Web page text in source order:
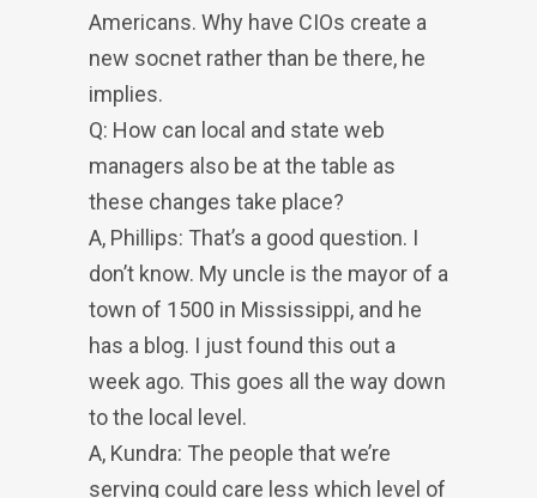
Americans. Why have CIOs create a
new socnet rather than be there, he
implies.
Q: How can local and state web
managers also be at the table as
these changes take place?
A, Phillips: That’s a good question. I
don’t know. My uncle is the mayor of a
town of 1500 in Mississippi, and he
has a blog. I just found this out a
week ago. This goes all the way down
to the local level.
A, Kundra: The people that we’re
serving could care less which level of